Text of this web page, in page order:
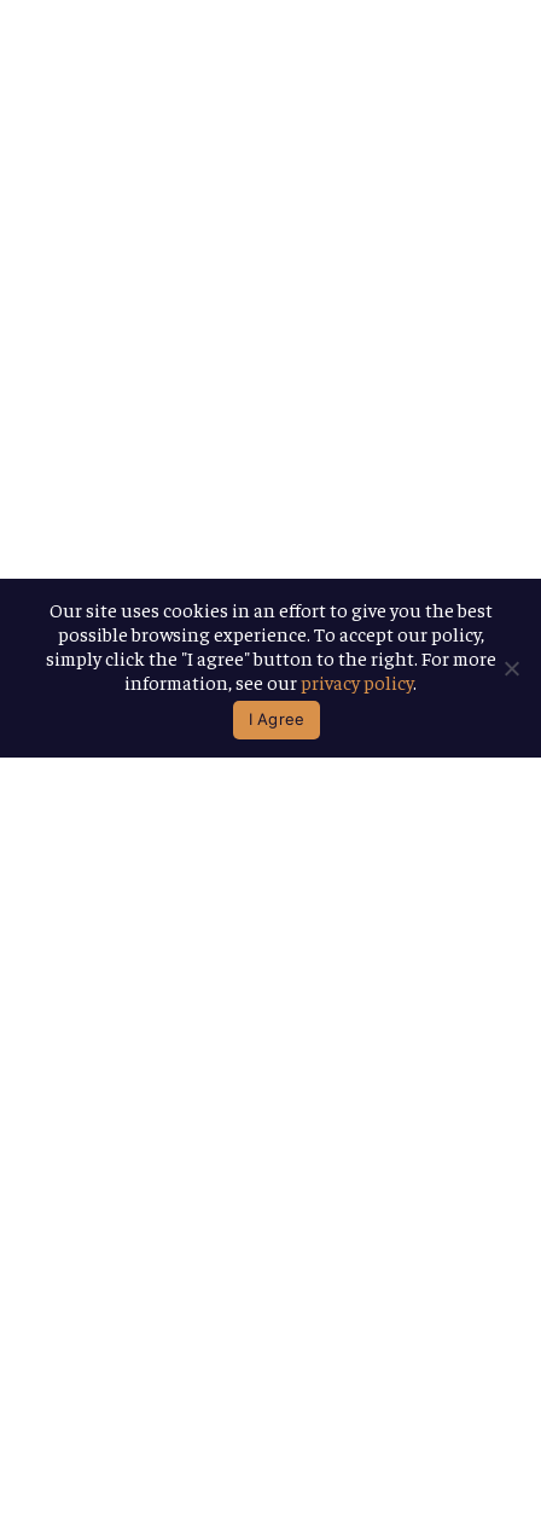
Our site uses cookies in an effort to give you the best
possible browsing experience. To accept our policy,
simply click the "I agree" button to the right. For more
information, see ourprivacy policy.
I Agree